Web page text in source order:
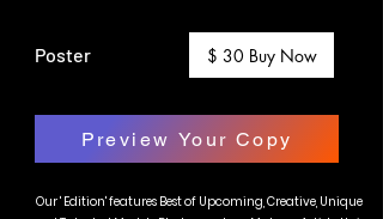
Poster $ 30 Buy Now
Preview Your Copy
Our ' Edition' features Best of Upcoming, Creative, Unique